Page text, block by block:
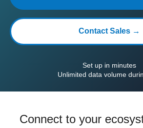
Contact Sales →
Set up in minutes
Unlimited data volume
Connect to your